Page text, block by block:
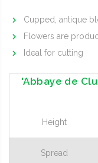
Cupped, antique
Flowers are
Ideal for cutting
'Abbaye de
Height
Spread